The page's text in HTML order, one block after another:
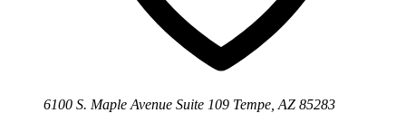
6100 S. Maple Avenue Suite 109 Tempe, AZ 85283